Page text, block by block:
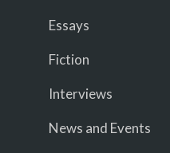
Essays
Fiction
Interviews
News and Events